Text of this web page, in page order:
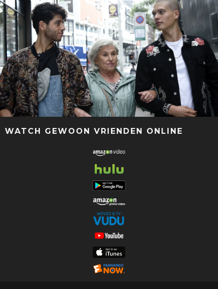
WATCH GEWOON VRIENDEN ONLINE